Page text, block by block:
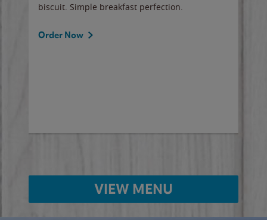
biscuit. Simple breakfast perfection.
Order Now
VIEW MENU